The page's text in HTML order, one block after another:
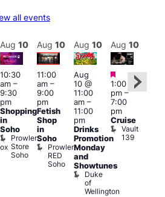
all events
Aug 10
10:30
am–
9:30
pm
Shopping
in
Soho
Prowler
Store
Soho
Aug 10
11:00
am–
9:00
pm
Fetish
Shop
in
Soho
Prowler
RED
Soho
Aug 10
Aug
10 @
11:00
am–
11:00
pm
Drinks
Promotion
Monday
and
Showtunes
Duke
of
Wellington
Aug 10
Featured
1:00
pm–
7:00
pm
Cruise
Vault
139